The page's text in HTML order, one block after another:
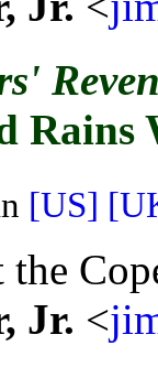
Rains
[US]
Jr. <